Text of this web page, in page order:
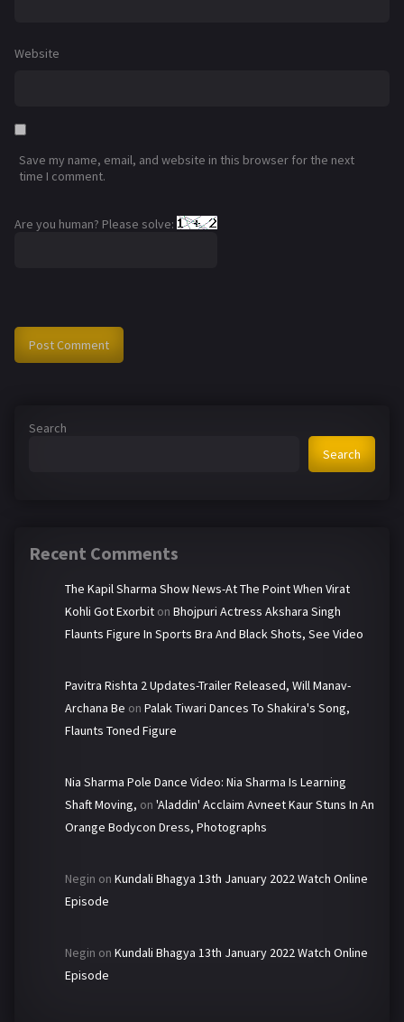
Website
Save my name, email, and website in this browser for the next
time I comment.
Are you human? Please solve:
Search
Search
Recent Comments
The Kapil Sharma Show News-At The Point When Virat
Kohli Got Exorbit on Bhojpuri Actress Akshara Singh
Flaunts Figure In Sports Bra And Black Shots, See Video
Pavitra Rishta 2 Updates-Trailer Released, Will Manav-
Archana Be on Palak Tiwari Dances To Shakira's Song,
Flaunts Toned Figure
Nia Sharma Pole Dance Video: Nia Sharma Is Learning
Shaft Moving, on 'Aladdin' Acclaim Avneet Kaur Stuns In An
Orange Bodycon Dress, Photographs
Negin on Kundali Bhagya 13th January 2022 Watch Online
Episode
Negin on Kundali Bhagya 13th January 2022 Watch Online
Episode